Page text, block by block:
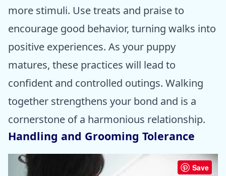
more stimuli. Use treats and praise to
encourage good behavior, turning walks into
positive experiences. As your puppy
matures, these practices will lead to
confident and controlled outings. Walking
together strengthens your bond and is a
cornerstone of a harmonious relationship.
Handling and Grooming Tolerance
Save